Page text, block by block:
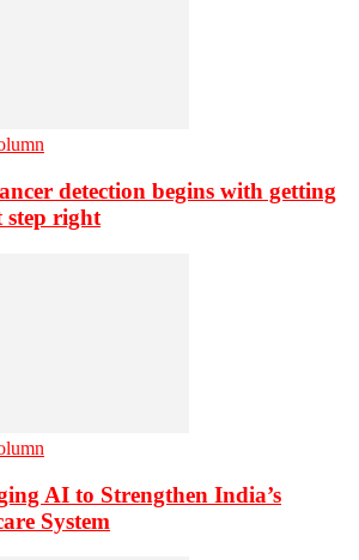
detection begins with getting
step right
AI to Strengthen India’s
System